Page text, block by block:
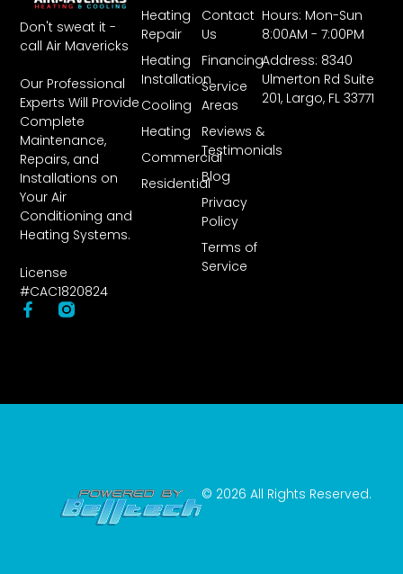
Don't sweat it -
call Air Mavericks
Our Professional
Experts Will Provide
Complete
Maintenance,
Repairs, and
Installations on
Your Air
Conditioning and
Heating Systems.
License
#CAC1820824
Contact
Us
Financing
Service
Areas
Reviews &
Testimonials
Blog
Privacy
Policy
Terms of
Service
Heating
Repair
Heating
Installation
Cooling
Heating
Commercial
Residential
Hours: Mon-Sun
8:00AM - 7:00PM
Address: 8340
Ulmerton Rd Suite
201, Largo, FL 33771
© 2026 All Rights Reserved.